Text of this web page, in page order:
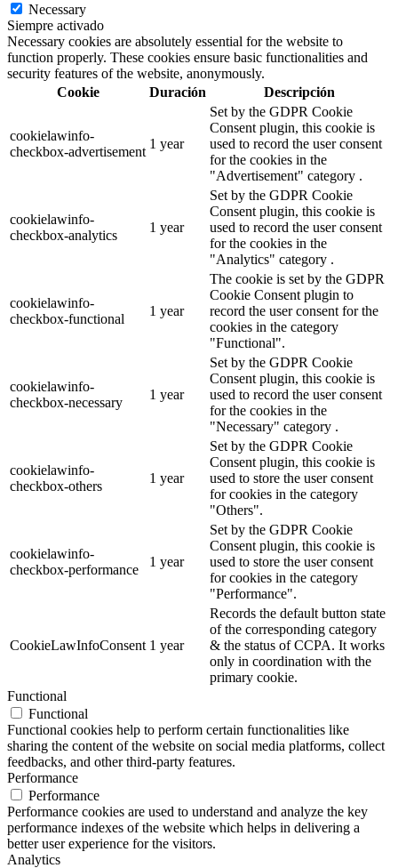
Necessary
Siempre activado
Necessary cookies are absolutely essential for the website to
function properly. These cookies ensure basic functionalities and
security features of the website, anonymously.
Cookie
Duración Descripción
cookielawinfo-
checkbox-advertisement
1 year
Set by the GDPR Cookie
Consent plugin, this cookie is
used to record the user consent
for the cookies in the
"Advertisement" category .
cookielawinfo-
checkbox-analytics
1 year
Set by the GDPR Cookie
Consent plugin, this cookie is
used to record the user consent
for the cookies in the
"Analytics" category .
cookielawinfo-
checkbox-functional
1 year
The cookie is set by the GDPR
Cookie Consent plugin to
record the user consent for the
cookies in the category
"Functional".
cookielawinfo-
checkbox-necessary
1 year
Set by the GDPR Cookie
Consent plugin, this cookie is
used to record the user consent
for the cookies in the
"Necessary" category .
cookielawinfo-
checkbox-others
1 year
Set by the GDPR Cookie
Consent plugin, this cookie is
used to store the user consent
for cookies in the category
"Others".
cookielawinfo-
checkbox-performance
1 year
Set by the GDPR Cookie
Consent plugin, this cookie is
used to store the user consent
for cookies in the category
"Performance".
CookieLawInfoConsent 1 year
Records the default button state
of the corresponding category
& the status of CCPA. It works
only in coordination with the
primary cookie.
Functional
Functional
Functional cookies help to perform certain functionalities like
sharing the content of the website on social media platforms, collect
feedbacks, and other third-party features.
Performance
Performance
Performance cookies are used to understand and analyze the key
performance indexes of the website which helps in delivering a
better user experience for the visitors.
Analytics